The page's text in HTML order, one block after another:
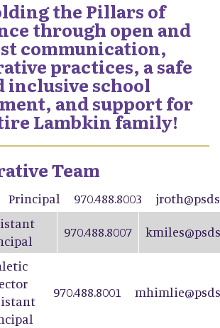
the Pillars of
through open and
communication,
practices, a safe
inclusive school
and support for
Lambkin family!
Team
Principal 970.488.8003
970.488.8007
970.488.8001